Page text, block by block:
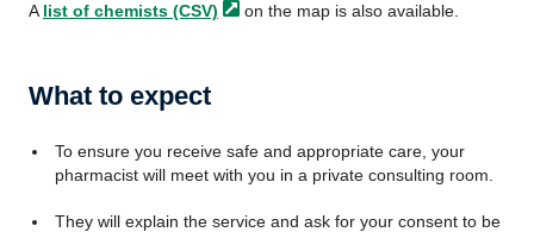
A list of chemists (CSV) on the map is also available.
What to expect
To ensure you receive safe and appropriate care, your
pharmacist will meet with you in a private consulting room.
They will explain the service and ask for your consent to be